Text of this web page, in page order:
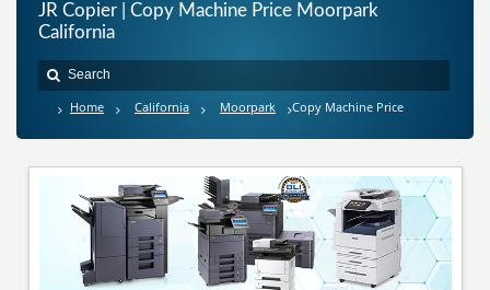
JR Copier | Copy Machine Price Moorpark
California
Home California Moorpark Copy Machine Price